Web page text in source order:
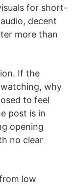
for short-
decent
more than
If the
why
to feel
post is in
opening
no clear
low